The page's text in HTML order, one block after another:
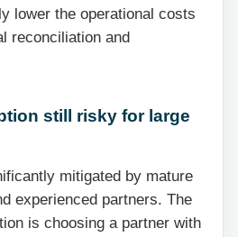
lower the operational costs
reconciliation and
still risky for large
mitigated by mature
experienced partners. The
is choosing a partner with